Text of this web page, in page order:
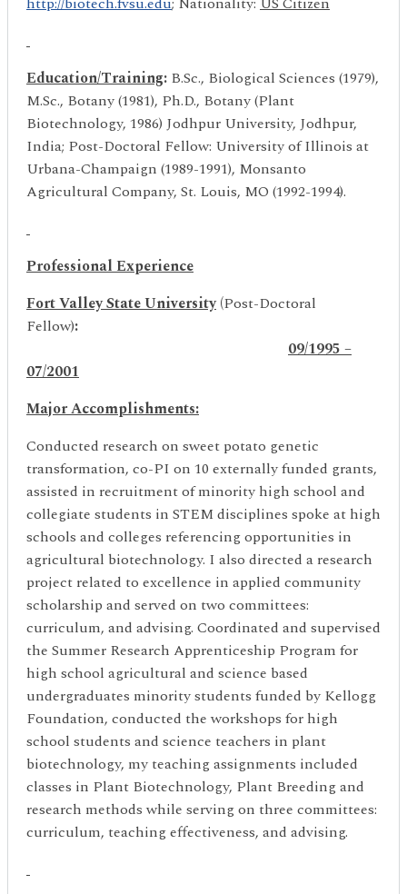
Education/Training: B.Sc., Biological Sciences (1979),
M.Sc., Botany (1981), Ph.D., Botany (Plant
Biotechnology, 1986) Jodhpur University, Jodhpur,
India; Post-Doctoral Fellow: University of Illinois at
Urbana-Champaign (1989-1991), Monsanto
Agricultural Company, St. Louis, MO (1992-1994).
Professional Experience
Fort Valley State University(Post-Doctoral
Fellow):
09/1995 –
07/2001
Major Accomplishments:
Conducted research on sweet potato genetic
transformation, co-PI on 10 externally funded grants,
assisted in recruitment of minority high school and
collegiate students in STEM disciplines spoke at high
schools and colleges referencing opportunities in
agricultural biotechnology. I also directed a research
project related to excellence in applied community
scholarship and served on two committees:
curriculum, and advising. Coordinated and supervised
the Summer Research Apprenticeship Program for
high school agricultural and science based
undergraduates minority students funded by Kellogg
Foundation, conducted the workshops for high
school students and science teachers in plant
biotechnology, my teaching assignments included
classes in Plant Biotechnology, Plant Breeding and
research methods while serving on three committees:
curriculum, teaching effectiveness, and advising.